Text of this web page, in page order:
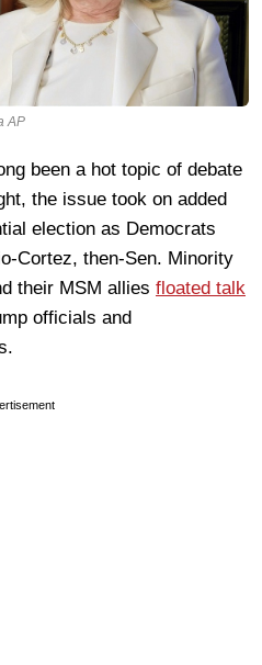
AP
been a hot topic of debate
the issue took on added
election as Democrats
Cortez, then-Sen. Minority
their MSM allies floated talk
officials and